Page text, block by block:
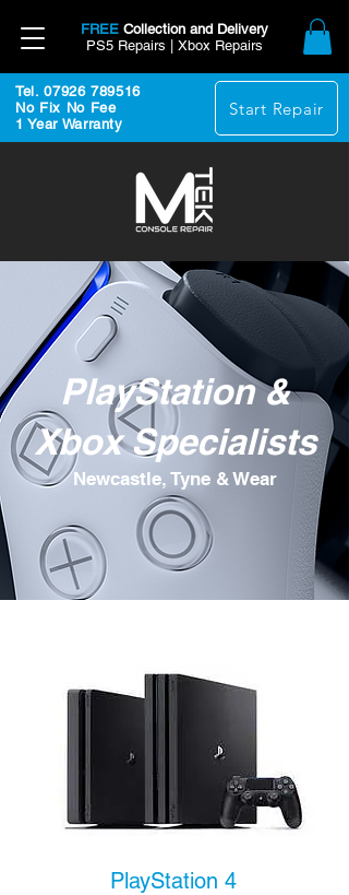
FREE Collection and Delivery
PS5 Repairs | Xbox Repairs
Tel. 07926 789516
No Fix No Fee
1 Year Warranty
Start Repair
PlayStation &
Xbox Specialists
Newcastle, Tyne & Wear
PlayStation 4